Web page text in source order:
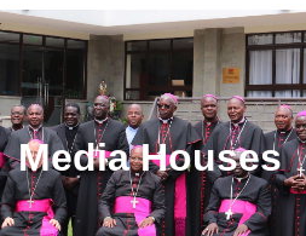
Media Houses